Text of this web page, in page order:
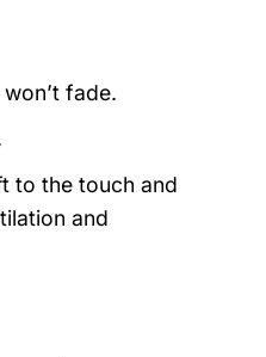
fade.
to the touch and
and